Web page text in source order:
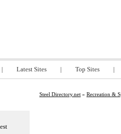
| Latest Sites | Top Sites |
Steel Directory.net » Recreation &